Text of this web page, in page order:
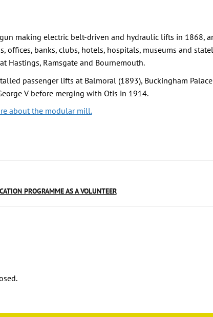
making electric belt-driven and hydraulic lifts in 1868,
offices, banks, clubs, hotels, hospitals, museums and
Hastings, Ramsgate and Bournemouth.
passenger lifts at Balmoral (1893), Buckingham
V before merging with Otis in 1914.
about the modular mill.
PROGRAMME AS A VOLUNTEER